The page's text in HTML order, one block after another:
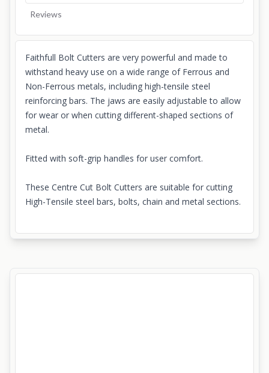
Reviews
Faithfull Bolt Cutters are very powerful and made to
withstand heavy use on a wide range of Ferrous and
Non-Ferrous metals, including high-tensile steel
reinforcing bars. The jaws are easily adjustable to allow
for wear or when cutting different-shaped sections of
metal.
Fitted with soft-grip handles for user comfort.
These Centre Cut Bolt Cutters are suitable for cutting
High-Tensile steel bars, bolts, chain and metal sections.